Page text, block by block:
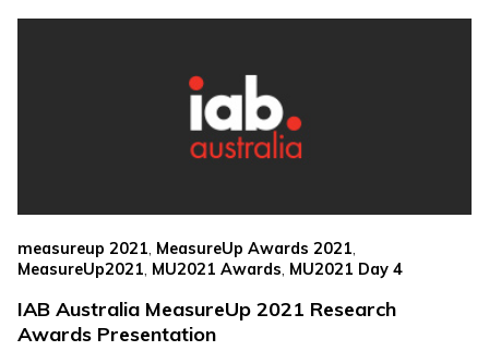
measureup 2021 MeasureUp Awards 2021
MeasureUp2021, MU2021 Awards, MU2021 Day 4
IAB Australia MeasureUp 2021 Research
Awards Presentation